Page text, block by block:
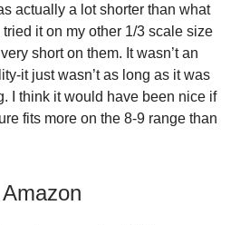
actually a lot shorter than what
it on my other 1/3 scale size
short on them. It wasn’t an
it just wasn’t as long as it was
I think it would have been nice if
fits more on the 8-9 range than